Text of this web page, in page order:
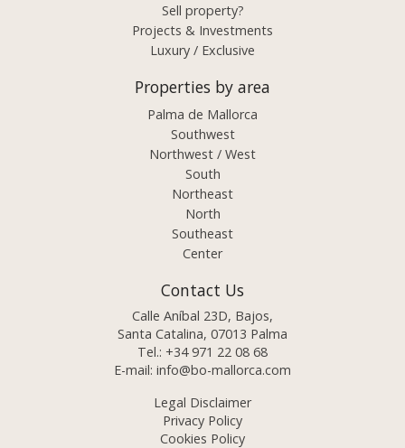
Sell property?
Projects & Investments
Luxury / Exclusive
Properties by area
Palma de Mallorca
Southwest
Northwest / West
South
Northeast
North
Southeast
Center
Contact Us
Calle Aníbal 23D, Bajos,
Santa Catalina, 07013 Palma
Tel.: +34 971 22 08 68
E-mail: info@bo-mallorca.com
Legal Disclaimer
Privacy Policy
Cookies Policy